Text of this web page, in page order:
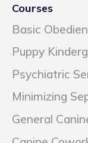
Courses
Basic
Puppy
Psychiatric
Minimizing
General